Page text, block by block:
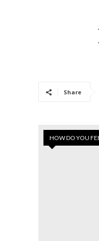
Share
HOW DO YOU